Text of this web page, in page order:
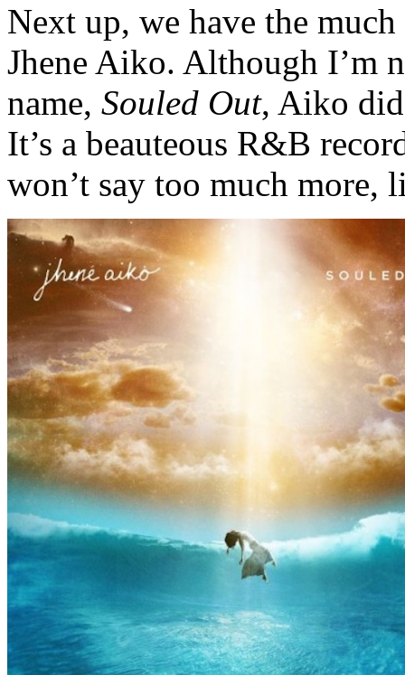
Next up, we have the
Jhene Aiko. Although I’m
name, Souled Out, Aiko
It’s a beauteous R&B
won’t say too much more,